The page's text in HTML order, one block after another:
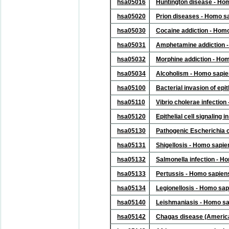
hsa05016
Huntington disease -
hsa05020
Prion diseases - Homo
hsa05030
Cocaine addiction -
hsa05031
Amphetamine addiction
hsa05032
Morphine addiction -
hsa05034
Alcoholism - Homo
hsa05100
Bacterial invasion of
hsa05110
Vibrio cholerae infection
hsa05120
Epithelial cell signaling
hsa05130
Pathogenic Escherichia
hsa05131
Shigellosis - Homo
hsa05132
Salmonella infection -
hsa05133
Pertussis - Homo
hsa05134
Legionellosis - Homo
hsa05140
Leishmaniasis - Homo
hsa05142
Chagas disease